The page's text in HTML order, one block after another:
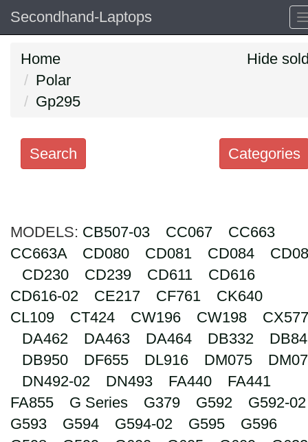
Secondhand-Laptops
Home
Polar
Gp295
Hide
Categories
Search
Categories
Order
by
Search
MODELS: CB507-03 CC067
CC663
CC663A
CD080 CD081 CD084
CD230
CD239 CD611
CD616
CD616-02
CE217 CF761
CK640
CL109
CT424 CW196 CW198
CX577
DA462
DA463 DA464 DB332
DB950
DF655 DL916 DM075
DN492-02
DN493 FA440
FA441
FA855
G Series G379 G592
G592-02
G593
G594 G594-02 G595
G596